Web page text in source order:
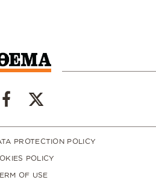
PROTECTION POLICY
POLICY
OF USE